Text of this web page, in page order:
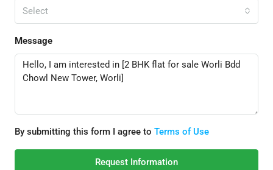
Select
Message
By submitting this form I agree to Terms of Use
Request Information